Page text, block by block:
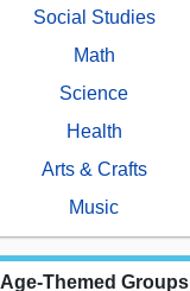
Social Studies
Math
Science
Health
Arts & Crafts
Music
Age-Themed Groups